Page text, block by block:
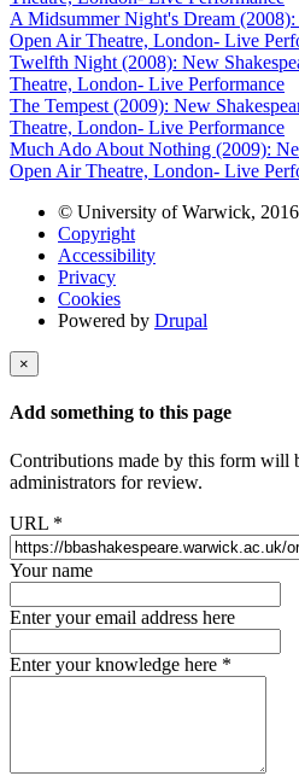
A Midsummer Night's Dream (2008):
Open Air Theatre, London- Live
Twelfth Night (2008): New
Theatre, London- Live Performance
The Tempest (2009): New
Theatre, London- Live Performance
Much Ado About Nothing (2009):
Open Air Theatre, London- Live
© University of Warwick, 2016
Copyright
Accessibility
Privacy
Cookies
Powered by Drupal
×
Add something to this page
Contributions made by this form will
administrators for review.
URL *
Your name
Enter your email address here
Enter your knowledge here *